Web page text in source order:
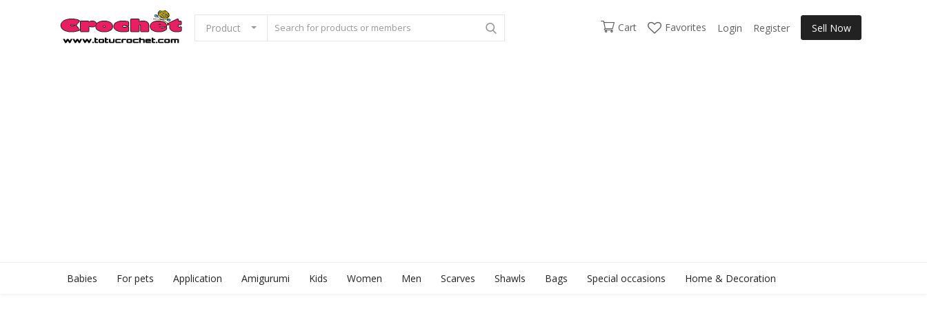
Product Cart Favorites Login Register Sell Now
Babies For pets Application Amigurumi Kids Women Men Scarves Shawls Bags Special occasions Home & Decoration